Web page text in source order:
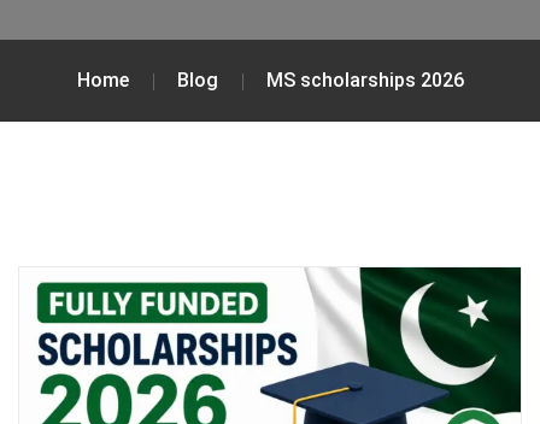
Home Blog MS scholarships 2026